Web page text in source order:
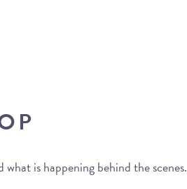
is happening behind the scenes.